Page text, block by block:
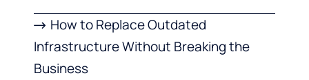
How to Replace Outdated
Infrastructure Without Breaking the
Business